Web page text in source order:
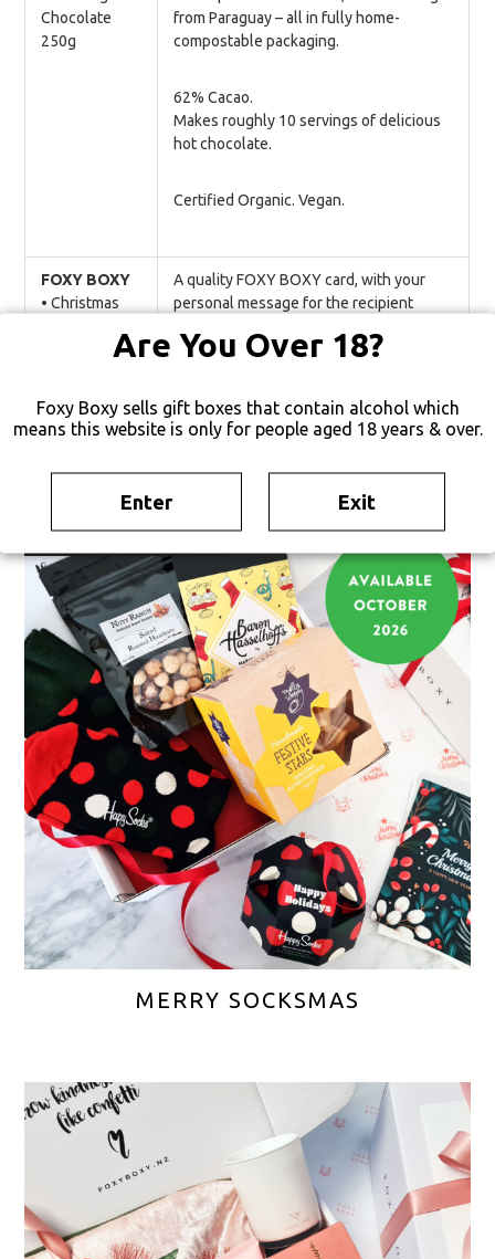
Are You Over 18?
Foxy Boxy sells gift boxes that contain alcohol which
means this website is only for people aged 18 years & over.
Enter Exit
Chocolate
250g
from Paraguay – all in fully home-
compostable packaging.
62% Cacao.
Makes roughly 10 servings of delicious
hot chocolate.
Certified Organic. Vegan.
FOXY BOXY
• Christmas
A quality FOXY BOXY card, with your
personal message for the recipient
font.
YOU MAY ALSO LIKE…
MERRY SOCKSMAS